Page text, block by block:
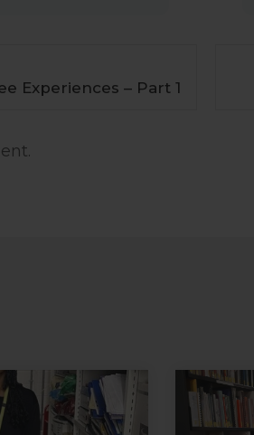
Experiences – Part 1